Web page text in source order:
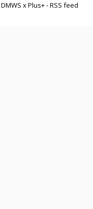
DMWS xPlus+-RSS feed